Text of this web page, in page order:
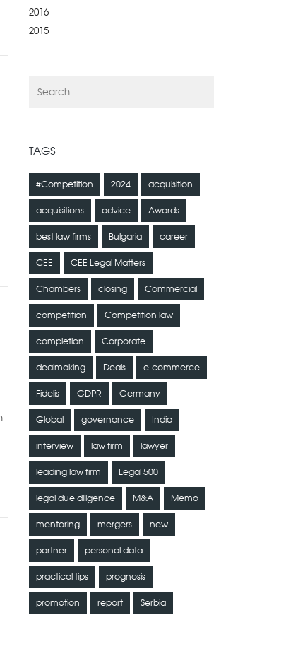
2016
2015
TAGS
#Competition 2024 acquisition
acquisitions advice Awards
best law firms Bulgaria career
CEE CEE Legal Matters
Chambers closing Commercial
competition Competition law
completion Corporate
dealmaking Deals e-commerce
Fidelis GDPR Germany
Global governance India
interview law firm lawyer
leading law firm Legal 500
legal due diligence M&A Memo
mentoring mergers new
partner personal data
practical tips prognosis
promotion report Serbia